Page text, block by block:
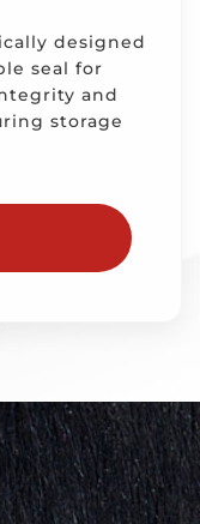
designed
seal for
and
storage